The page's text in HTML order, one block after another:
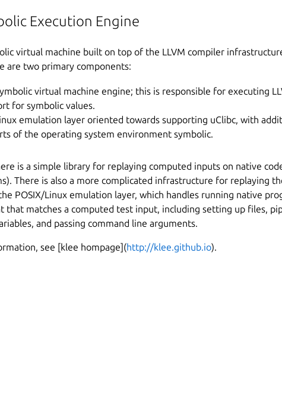
Execution Engine
virtual machine built on top of the LLVM compiler
are two primary components:
virtual machine engine; this is responsible for executing
for symbolic values.
emulation layer oriented towards supporting uClibc, with
of the operating system environment symbolic.
is a simple library for replaying computed inputs on native
There is also a more complicated infrastructure for replaying
POSIX/Linux emulation layer, which handles running native
that matches a computed test input, including setting up files,
and passing command line arguments.
see [klee hompage](http://klee.github.io).